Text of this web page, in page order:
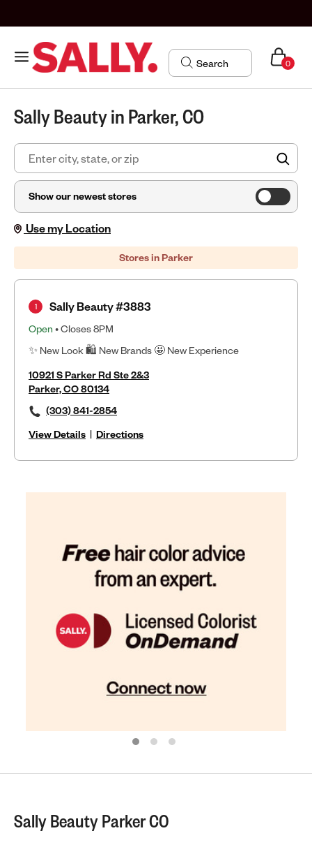
0
Sally Beauty in Parker, CO
Show our newest stores
Use my Location
Stores in Parker
Sally Beauty #3883
Open • Closes 8PM
✨ New Look 🛍 New Brands 🤩 New Experience
10921 S Parker Rd Ste 2&3
Parker, CO 80134
(303) 841-2854
View Details | Directions
1
Sally Beauty Parker CO